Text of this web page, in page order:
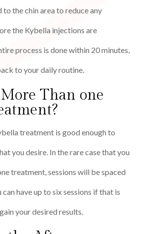
the chin area to reduce any
the Kybella injections are
process is done within 20 minutes,
to your daily routine.
Than one
treatment is good enough to
you desire. In the rare case that you
treatment, sessions will be spaced
have up to six sessions if that is
your desired results.